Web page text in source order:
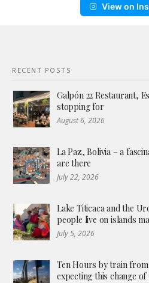
View on
RECENT POSTS
Galpón 22 Restaurant,
stopping for
August 6, 2026
La Paz, Bolivia – a
are there
July 22, 2026
Lake Titicaca and the
people live on islands
July 5, 2026
Ten Hours by train
expecting this change of